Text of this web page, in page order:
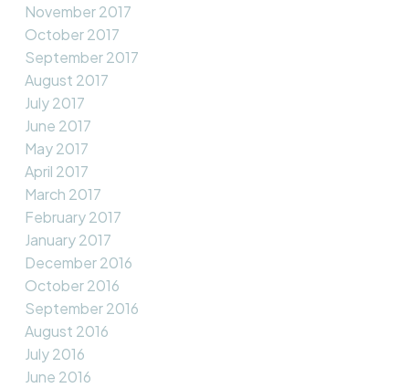
November 2017
October 2017
September 2017
August 2017
July 2017
June 2017
May 2017
April 2017
March 2017
February 2017
January 2017
December 2016
October 2016
September 2016
August 2016
July 2016
June 2016